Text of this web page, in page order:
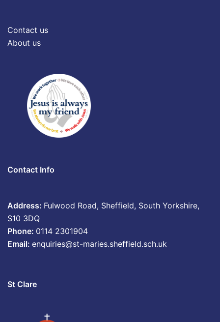
Contact us
About us
Contact Info
Address: Fulwood Road, Sheffield, South Yorkshire,
S10 3DQ
Phone: 0114 2301904
Email: enquiries@st-maries.sheffield.sch.uk
St Clare